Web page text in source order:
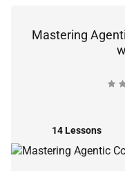
Mastering
14 Lessons